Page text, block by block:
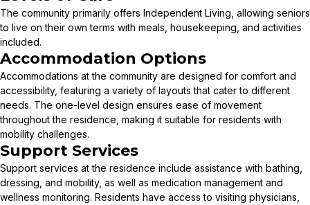
The community primarily offers Independent Living, allowing seniors
to live on their own terms with meals, housekeeping, and activities
included.
Accommodation Options
Accommodations at the community are designed for comfort and
accessibility, featuring a variety of layouts that cater to different
needs. The one-level design ensures ease of movement
throughout the residence, making it suitable for residents with
mobility challenges.
Support Services
Support services at the residence include assistance with bathing,
dressing, and mobility, as well as medication management and
wellness monitoring. Residents have access to visiting physicians,